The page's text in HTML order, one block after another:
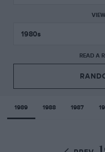
READ A
1989 1988 1987